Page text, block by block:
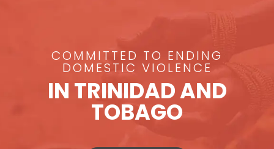
COMMITTED TO ENDING
DOMESTIC VIOLENCE
IN TRINIDAD AND
TOBAGO